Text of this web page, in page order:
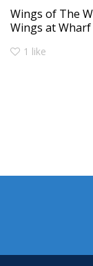
Wings of The
Wings at Wharf
1 like